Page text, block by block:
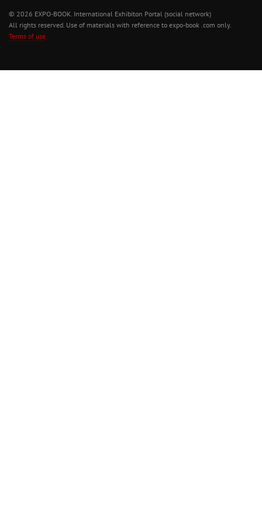
© 2026 EXPO-BOOK. International Exhibiton Portal (social network)
All rights reserved. Use of materials with reference to expo-book .com only.
Terms of use